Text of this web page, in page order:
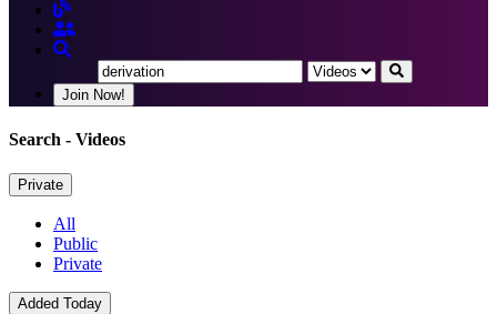
Join Now!
Search - Videos
Private
All
Public
Private
Added Today